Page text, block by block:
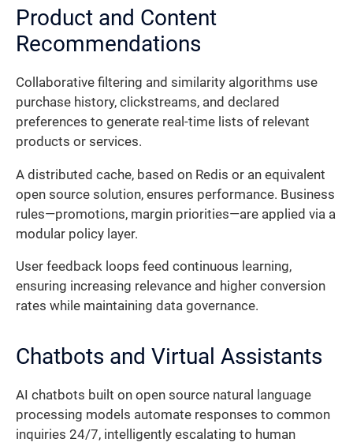
Product and Content
Recommendations
Collaborative filtering and similarity algorithms use
purchase history, clickstreams, and declared
preferences to generate real-time lists of relevant
products or services.
A distributed cache, based on Redis or an equivalent
open source solution, ensures performance. Business
rules—promotions, margin priorities—are applied via a
modular policy layer.
User feedback loops feed continuous learning,
ensuring increasing relevance and higher conversion
rates while maintaining data governance.
Chatbots and Virtual Assistants
AI chatbots built on open source natural language
processing models automate responses to common
inquiries 24/7, intelligently escalating to human